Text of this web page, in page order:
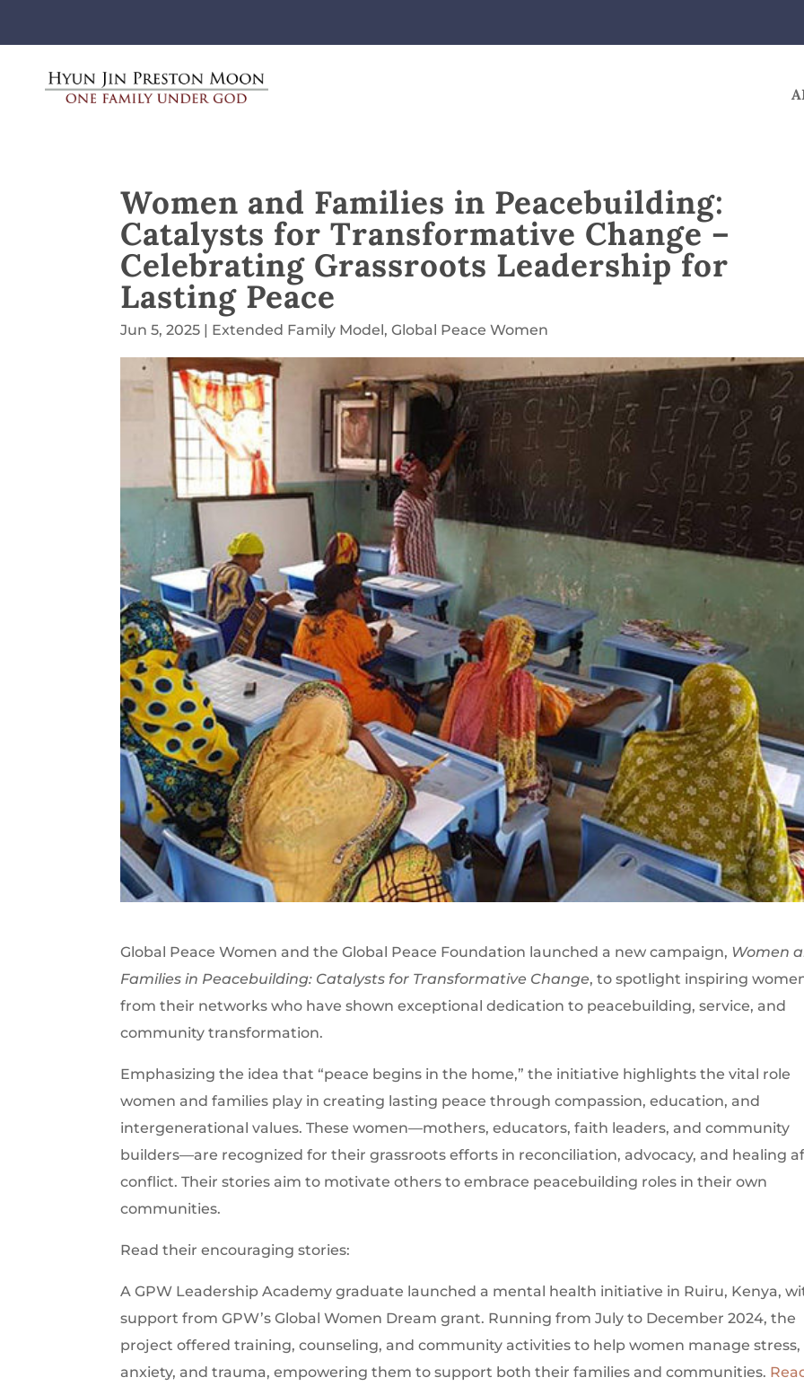
Women and Families in Peacebuilding:
Catalysts for Transformative Change –
Celebrating Grassroots Leadership for
Lasting Peace
Jun 5, 2025 | Extended Family Model,Global Peace Women
Global Peace Women and the Global Peace Foundation launched a new campaign, Women
Families in Peacebuilding: Catalysts for Transformative Change, to spotlight inspiring
from their networks who have shown exceptional dedication to peacebuilding, service, and
community transformation.
Emphasizing the idea that “peace begins in the home,” the initiative highlights the vital role
women and families play in creating lasting peace through compassion, education, and
intergenerational values. These women—mothers, educators, faith leaders, and community
builders—are recognized for their grassroots efforts in reconciliation, advocacy, and healing
conflict. Their stories aim to motivate others to embrace peacebuilding roles in their own
communities.
Read their encouraging stories:
A GPW Leadership Academy graduate launched a mental health initiative in Ruiru, Kenya,
support from GPW’s Global Women Dream grant. Running from July to December 2024, the
project offered training, counseling, and community activities to help women manage stress,
anxiety, and trauma, empowering them to support both their families and communities.